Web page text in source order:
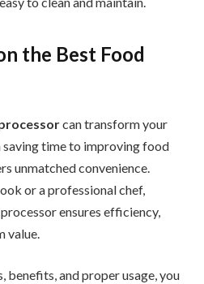
the Best Food
can transform your
time to improving food
unmatched convenience.
or a professional chef,
ensures efficiency,
value.
benefits, and proper usage, you